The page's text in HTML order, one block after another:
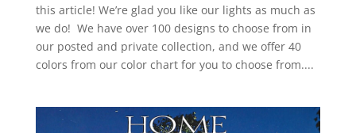
this article! We’re glad you like our lights as much as
we do! We have over 100 designs to choose from in
our posted and private collection, and we offer 40
colors from our color chart for you to choose from....